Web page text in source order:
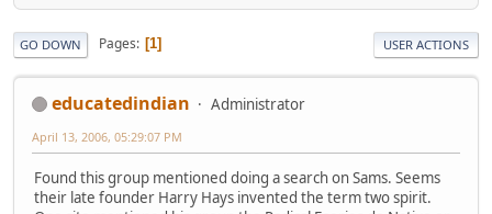
GO DOWN Pages 1 USER ACTIONS
educatedindian Administrator
April 13, 2006, 05:29:07 PM
Found this group mentioned doing a search on Sams. Seems
their late founder Harry Hays invented the term two spirit.